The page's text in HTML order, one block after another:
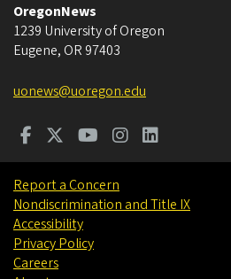
OregonNews
1239 University of Oregon
Eugene, OR 97403
uonews@uoregon.edu
Report a Concern
Nondiscrimination and Title IX
Accessibility
Privacy Policy
Careers